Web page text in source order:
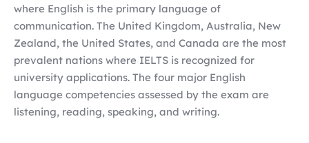
where English is the primary language of
communication. The United Kingdom, Australia, New
Zealand, the United States, and Canada are the most
prevalent nations where IELTS is recognized for
university applications. The four major English
language competencies assessed by the exam are
listening, reading, speaking, and writing.